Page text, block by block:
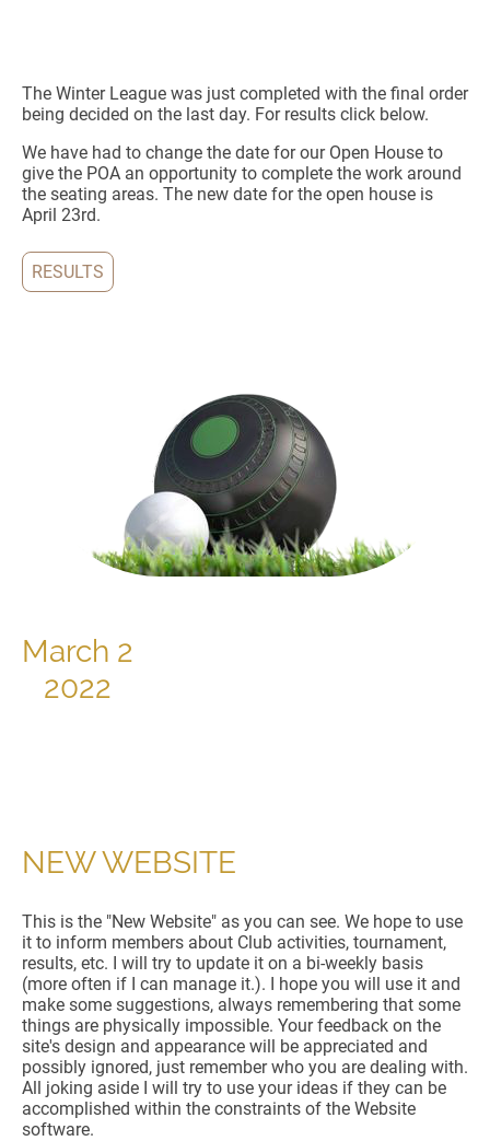
The Winter League was just completed with the final order
being decided on the last day. For results click below.
We have had to change the date for our Open House to
give the POA an opportunity to complete the work around
the seating areas. The new date for the open house is
April 23rd.
RESULTS
March 2
2022
NEW WEBSITE
This is the "New Website" as you can see. We hope to use
it to inform members about Club activities, tournament,
results, etc. I will try to update it on a bi-weekly basis
(more often if I can manage it.). I hope you will use it and
make some suggestions, always remembering that some
things are physically impossible. Your feedback on the
site's design and appearance will be appreciated and
possibly ignored, just remember who you are dealing with.
All joking aside I will try to use your ideas if they can be
accomplished within the constraints of the Website
software.